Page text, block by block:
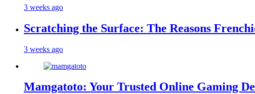
3 weeks ago
Scratching the Surface: The Reasons
3 weeks ago
Mamgatoto: Your Trusted Online Gaming